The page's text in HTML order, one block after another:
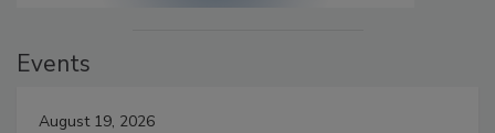
Events
August 19, 2026